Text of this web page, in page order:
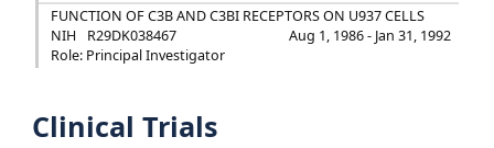
FUNCTION OF C3B AND C3BI RECEPTORS ON U937 CELLS
NIH
R29DK038467
Aug 1, 1986 - Jan 31, 1992
Role: Principal Investigator
Clinical Trials